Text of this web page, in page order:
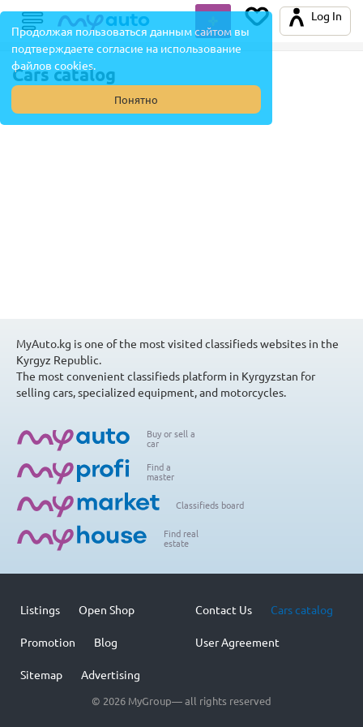
Продолжая пользоваться данным сайтом вы
подтверждаете согласие на использование
файлов cookies.
Понятно
Log In
Cars catalog
MyAuto.kg is one of the most visited classifieds websites in the
Kyrgyz Republic.
The most convenient classifieds platform in Kyrgyzstan for
selling cars, specialized equipment, and motorcycles.
Buy or sell a
car
Find a
master
Classifieds board
Find real
estate
© 2026 MyGroup— all rights reserved
Listings Open Shop
Promotion Blog
Sitemap Advertising
Contact Us Cars catalog
User Agreement